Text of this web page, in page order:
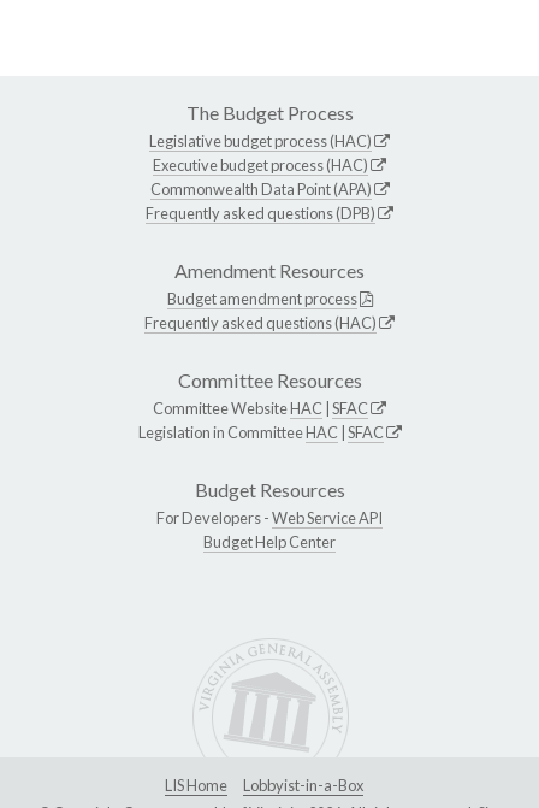
The Budget Process
Legislative budget process (HAC)
Executive budget process (HAC)
Commonwealth Data Point (APA)
Frequently asked questions (DPB)
Amendment Resources
Budget amendment process
Frequently asked questions (HAC)
Committee Resources
Committee WebsiteHAC SFAC
Legislation in CommitteeHAC SFAC
Budget Resources
For Developers -Web Service API
Budget Help Center
LIS Home
Lobbyist-in-a-Box